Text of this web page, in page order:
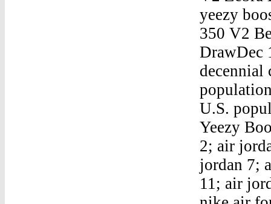
yeezy
350 V2
DrawDec
decennial
U.S.
Yeezy
2; air
jordan 7;
11; air